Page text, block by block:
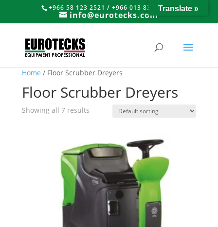
+966 58 123 2521 / +966 013 8374766
info@eurotecks.com
Home / Floor Scrubber Dreyers
Floor Scrubber Dreyers
Showing all 7 results
Translate »